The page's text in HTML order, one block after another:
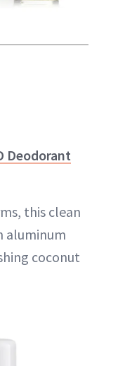
Deodorant
this clean
aluminum
coconut